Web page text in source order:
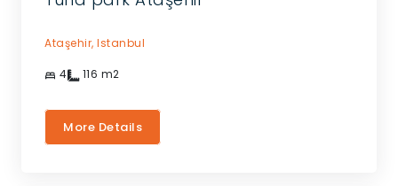
Ataşehir, Istanbul
4 116 m2
More Details